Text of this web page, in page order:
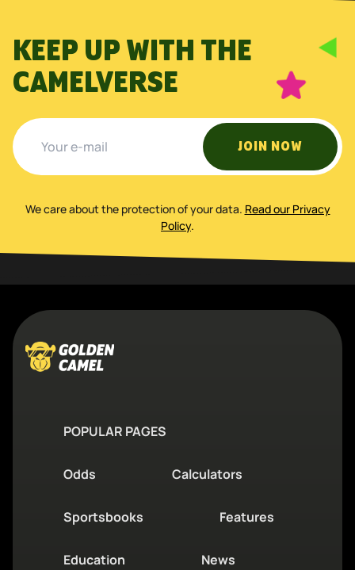
KEEP UP WITH THE
CAMELVERSE
JOIN NOW
We care about the protection of your data. Read our Privacy
Policy.
POPULAR PAGES
Odds Calculators
Sportsbooks Features
Education News